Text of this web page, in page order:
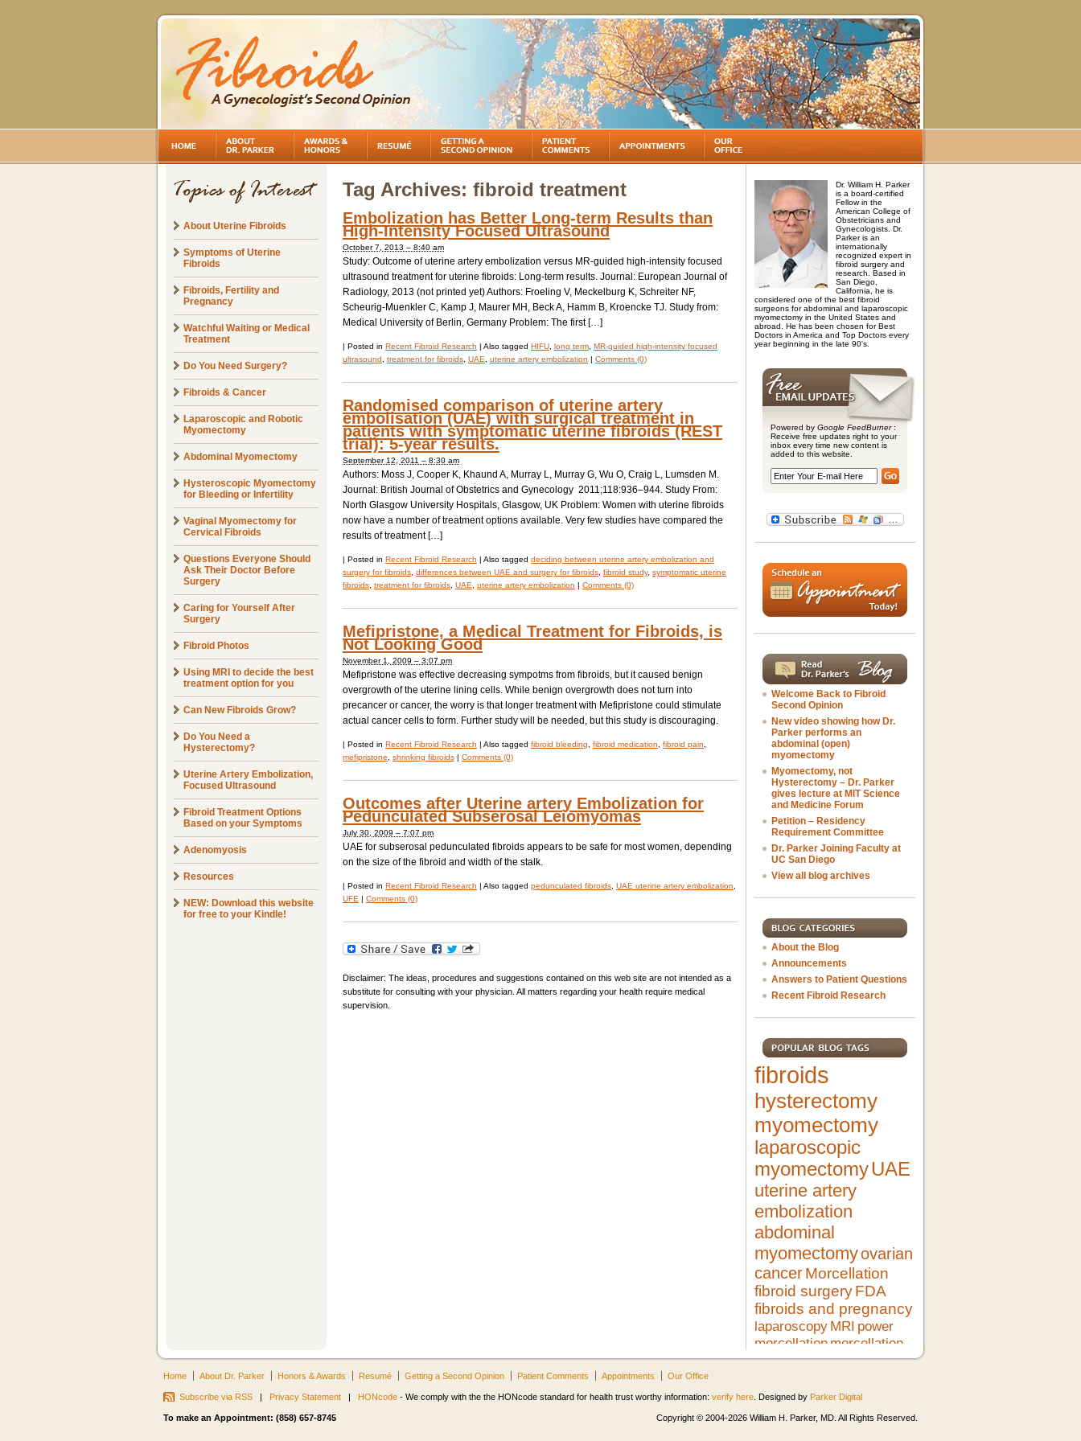
About Uterine Fibroids
Symptoms of Uterine
Fibroids
Fibroids, Fertility and
Pregnancy
Watchful Waiting or Medical
Treatment
Do You Need Surgery?
Fibroids & Cancer
Laparoscopic and Robotic
Myomectomy
Abdominal Myomectomy
Hysteroscopic Myomectomy
for Bleeding or Infertility
Vaginal Myomectomy for
Cervical Fibroids
Questions Everyone Should
Ask Their Doctor Before
Surgery
Caring for Yourself After
Surgery
Fibroid Photos
Using MRI to decide the best
treatment option for you
Can New Fibroids Grow?
Do You Need a
Hysterectomy?
Uterine Artery Embolization,
Focused Ultrasound
Fibroid Treatment Options
Based on your Symptoms
Adenomyosis
Resources
NEW: Download this website
for free to your Kindle!
Tag Archives: fibroid treatment
Embolization has Better Long-term Results than
High-Intensity Focused Ultrasound
October 7, 2013 – 8:40 am
Study: Outcome of uterine artery embolization versus MR-guided high-intensity focused
ultrasound treatment for uterine fibroids: Long-term results. Journal: European Journal of
Radiology, 2013 (not printed yet) Authors: Froeling V, Meckelburg K, Schreiter NF,
Scheurig-Muenkler C, Kamp J, Maurer MH, Beck A, Hamm B, Kroencke TJ. Study from:
Medical University of Berlin, Germany Problem: The first […]
| Posted in Recent Fibroid Research | Also tagged HIFU long term MR-guided high-intensity focused
ultrasound
treatment for fibroids UAE uterine artery embolization | Comments (0)
Randomised comparison of uterine artery
embolisation (UAE) with surgical treatment in
patients with symptomatic uterine fibroids (REST
trial): 5-year results.
September 12, 2011 – 8:30 am
Authors: Moss J, Cooper K, Khaund A, Murray L, Murray G, Wu O, Craig L, Lumsden M.
Journal: British Journal of Obstetrics and Gynecology 2011;118:936–944. Study From:
North Glasgow University Hospitals, Glasgow, UK Problem: Women with uterine fibroids
now have a number of treatment options available. Very few studies have compared the
results of treatment […]
| Posted in Recent Fibroid Research | Also tagged deciding between uterine artery embolization and
surgery for fibroids differences between UAE and surgery for fibroids fibroid study, symptomatic uterine
fibroids treatment for fibroids UAE uterine artery embolization | Comments (0)
Mefipristone, a Medical Treatment for Fibroids, is
Not Looking Good
November 1, 2009 – 3:07 pm
Mefipristone was effective decreasing sympotms from fibroids, but it caused benign
overgrowth of the uterine lining cells. While benign overgrowth does not turn into
precancer or cancer, the worry is that longer treatment with Mefipristone could stimulate
actual cancer cells to form. Further study will be needed, but this study is discouraging.
| Posted in Recent Fibroid Research | Also tagged fibroid bleeding fibroid medication fibroid pain
mefipristone
shrinking fibroids | Comments (0)
Outcomes after Uterine artery Embolization for
Pedunculated Subserosal Leiomyomas
July 30, 2009 – 7:07 pm
UAE for subserosal pedunculated fibroids appears to be safe for most women, depending
on the size of the fibroid and width of the stalk.
| Posted in Recent Fibroid Research | Also tagged pedunculated fibroids UAE uterine artery embolization
UFE | Comments (0)
Disclaimer: The ideas, procedures and suggestions contained on this web site are not intended as a
substitute for consulting with your physician. All matters regarding your health require medical
supervision.
Dr. William H. Parker
is a board-certified
Fellow in the
American College of
Obstetricians and
Gynecologists. Dr.
Parker is an
internationally
recognized expert in
fibroid surgery and
research. Based in
San Diego,
California, he is
considered one of the best fibroid
surgeons for abdominal and laparoscopic
myomectomy in the United States and
abroad. He has been chosen for Best
Doctors in America and Top Doctors every
year beginning in the late 90's.
Powered by Google FeedBurner:
Receive free updates right to your
inbox every time new content is
added to this website.
Welcome Back to Fibroid
Second Opinion
New video showing how Dr.
Parker performs an
abdominal (open)
myomectomy
Myomectomy, not
Hysterectomy – Dr. Parker
gives lecture at MIT Science
and Medicine Forum
Petition – Residency
Requirement Committee
Dr. Parker Joining Faculty at
UC San Diego
View all blog archives
About the Blog
Announcements
Answers to Patient Questions
Recent Fibroid Research
fibroids
hysterectomy
myomectomy
laparoscopic
myomectomyUAE
uterine artery
embolization
abdominal
myomectomyovarian
cancerMorcellation
fibroid surgeryFDA
fibroids and pregnancy
laparoscopy MRI power
morcellation morcellation
risksLMSpregnancylupron
robotic myomectomy ultrasound
minimally invasive surgery HIFU
Home About Dr. Parker Honors & Awards Resumé Getting a Second Opinion Patient Comments Appointments Our Office
Subscribe via RSS | Privacy Statement | HONcode - We comply with the the HONcode standard for health trust worthy information: verify here . Designed by Parker Digital
To make an Appointment: (858) 657-8745 Copyright © 2004-2026 William H. Parker, MD. All Rights Reserved.